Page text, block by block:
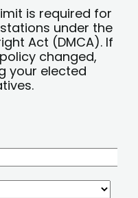
is required for
under the
Act (DMCA). If
changed,
your elected